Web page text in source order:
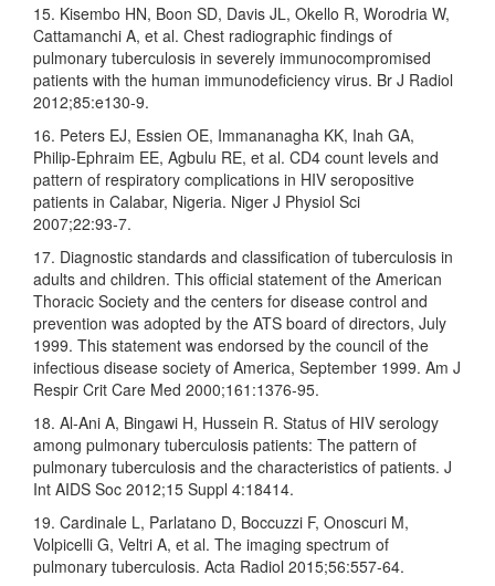
15. Kisembo HN, Boon SD, Davis JL, Okello R, Worodria W,
Cattamanchi A, et al. Chest radiographic findings of
pulmonary tuberculosis in severely immunocompromised
patients with the human immunodeficiency virus. Br J Radiol
2012;85:e130‑9.
16. Peters EJ, Essien OE, Immananagha KK, Inah GA,
Philip‑Ephraim EE, Agbulu RE, et al. CD4 count levels and
pattern of respiratory complications in HIV seropositive
patients in Calabar, Nigeria. Niger J Physiol Sci
2007;22:93‑7.
17. Diagnostic standards and classification of tuberculosis in
adults and children. This official statement of the American
Thoracic Society and the centers for disease control and
prevention was adopted by the ATS board of directors, July
1999. This statement was endorsed by the council of the
infectious disease society of America, September 1999. Am J
Respir Crit Care Med 2000;161:1376‑95.
18. Al‑Ani A, Bingawi H, Hussein R. Status of HIV serology
among pulmonary tuberculosis patients: The pattern of
pulmonary tuberculosis and the characteristics of patients. J
Int AIDS Soc 2012;15 Suppl 4:18414.
19. Cardinale L, Parlatano D, Boccuzzi F, Onoscuri M,
Volpicelli G, Veltri A, et al. The imaging spectrum of
pulmonary tuberculosis. Acta Radiol 2015;56:557‑64.